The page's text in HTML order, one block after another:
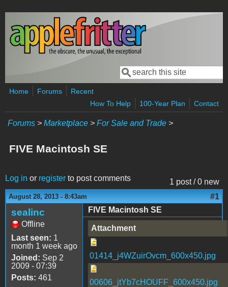
Skip to main content
Search form
Search
Home Forums
Recent
How To Help
100-Year Plan Contact
Forums > Marketplace > For Sale and Trade >
FIVE Macintosh SE
1 post / 0 new
Log in or register to post comments
August 28, 2013 - 8:43am #1
sealinc
Offline
Last seen: 1
month 1 week ago
Joined: Sep 2
2009 - 07:39
Posts: 461
FIVE Macintosh SE
Attachment
01414_j4WZuirOvcm_600x450.jpg
00606_jtYb7cHOUFF_600x450.jpg